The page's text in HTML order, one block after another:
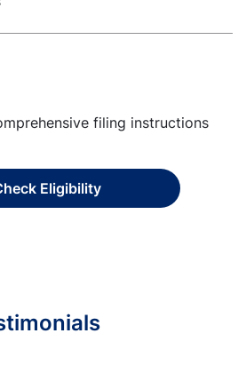
filing instructions
Eligibility